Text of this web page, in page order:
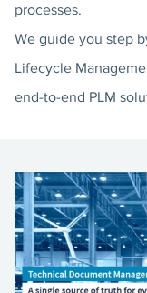
processes.
We guide you step
Lifecycle
end-to-end PLM